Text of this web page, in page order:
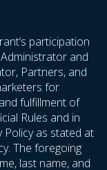
participation
and
Partners, and
for
fulfillment of
Rules and in
Policy as stated at
. The foregoing
last name, and